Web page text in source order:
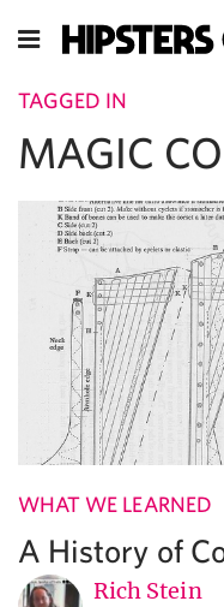
TAGGED IN
MAGIC
WHAT WE LEARNED
A History of
Rich Stein